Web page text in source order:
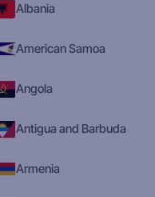
Albania
American Samoa
Angola
Antigua and Barbuda
Armenia